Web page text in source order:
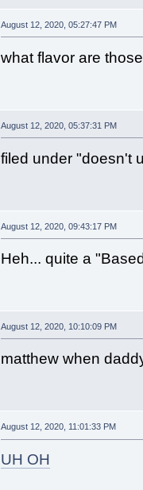
August 12, 2020, 05:27:47 PM
what flavor are
August 12, 2020, 05:37:31 PM
filed under "doesn't
August 12, 2020, 09:43:17 PM
Heh... quite a
August 12, 2020, 10:10:09 PM
matthew when
August 12, 2020, 11:01:33 PM
UH OH